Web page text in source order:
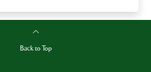
Back to Top